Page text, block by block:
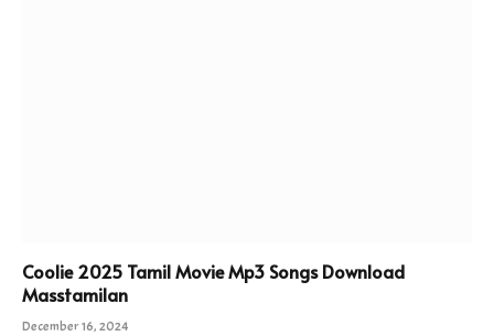
Coolie 2025 Tamil Movie Mp3 Songs Download
Masstamilan
December 16, 2024